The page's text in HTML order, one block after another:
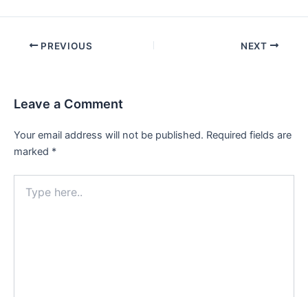
Post PREVIOUS NEXT
Leave a Comment
Your email address will not be published. Required fields are
marked *
here..